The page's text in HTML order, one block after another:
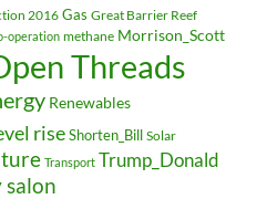
2016 Gas Great Barrier Reef
operation methane Morrison_Scott
Threads
Renewables
rise Shorten_Bill Solar
Transport Trump_Donald
salon